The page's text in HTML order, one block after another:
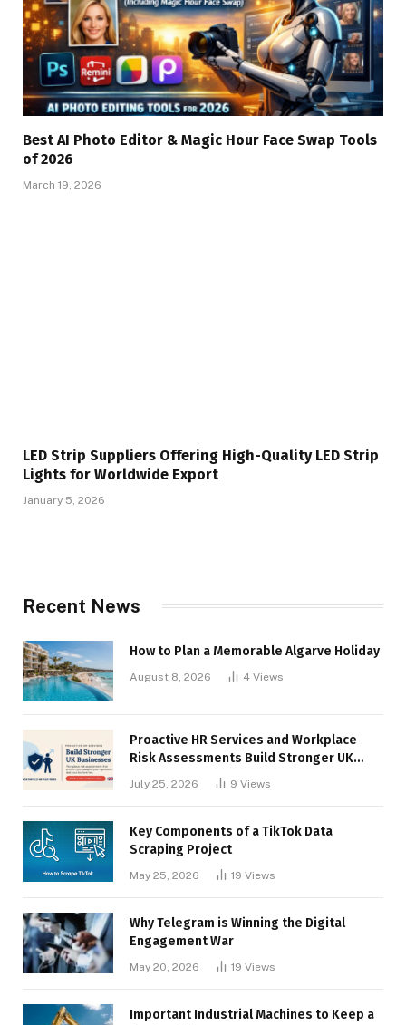
Best AI Photo Editor & Magic Hour Face Swap Tools
of 2026
March 19, 2026
LED Strip Suppliers Offering High-Quality LED Strip
Lights for Worldwide Export
January 5, 2026
Recent News
How to Plan a Memorable Algarve Holiday
August 8, 2026 4 Views
Proactive HR Services and Workplace
Risk Assessments Build Stronger UK
July 25, 2026 9 Views
Key Components of a TikTok Data
Scraping Project
May 25, 2026 19 Views
Why Telegram is Winning the Digital
Engagement War
May 20, 2026 19 Views
Important Industrial Machines to Keep a